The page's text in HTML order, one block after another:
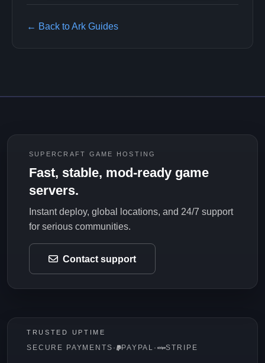
← Back to Ark Guides
SUPERCRAFT GAME HOSTING
Fast, stable, mod-ready game
servers.
Instant deploy, global locations, and 24/7 support
for serious communities.
Contact support
TRUSTED UPTIME
SECURE PAYMENTS · PAYPAL · STRIPE